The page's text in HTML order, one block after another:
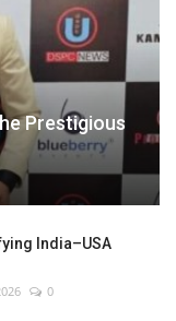
Prestigious
India–USA
0